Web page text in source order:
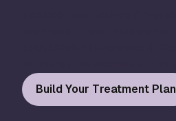
Build Your Treatment Plan